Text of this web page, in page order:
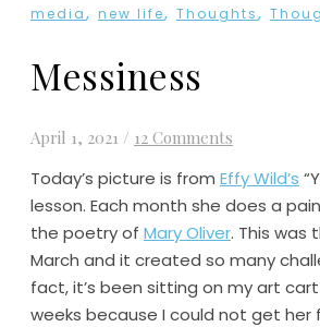
media, new life, Thoughts,
Messiness
April 1, 2021 / 12 Comments
Today’s picture is from Effy Wild’s
lesson. Each month she does a
the poetry of Mary Oliver. This was
March and it created so many
fact, it’s been sitting on my art
weeks because I could not get her